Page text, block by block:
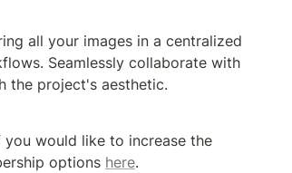
all your images in a centralized
Seamlessly collaborate with
the project's aesthetic.
would like to increase the
options here.